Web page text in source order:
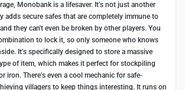
Monobank is a lifesaver. It’s not just another
adds secure safes that are completely immune to
they can't even be broken by other players. You
to lock it, so only someone who knows
It’s specifically designed to store a massive
of item, which makes it perfect for stockpiling
iron. There’s even a cool mechanic for safe-
villagers to keep things interesting. It runs on